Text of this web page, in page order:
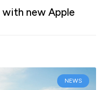
with new Apple
NEWS